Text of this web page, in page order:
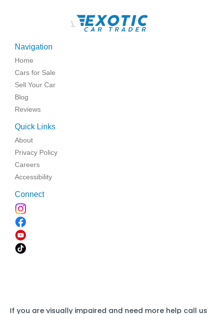
\
Navigation
Home
Cars for Sale
Sell Your Car
Blog
Reviews
Quick Links
About
Privacy Policy
Careers
Accessibility
Connect
If you are visually impaired and need more help call us